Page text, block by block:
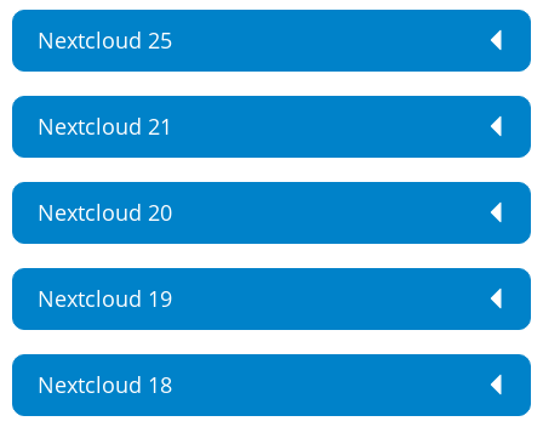
Nextcloud 25
Nextcloud 21
Nextcloud 20
Nextcloud 19
Nextcloud 18